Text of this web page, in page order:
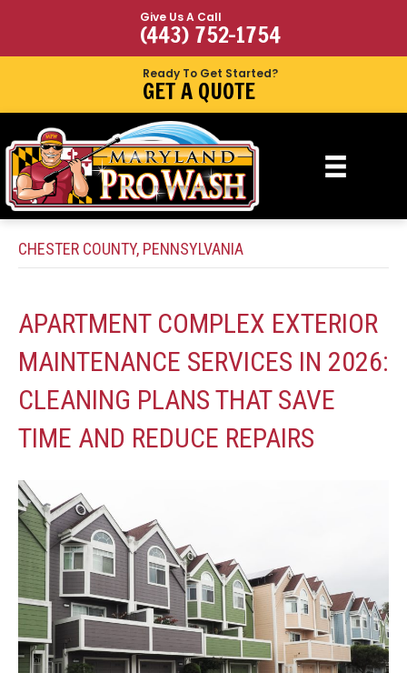
Give Us A Call
(443) 752-1754
Ready To Get Started?
GET A QUOTE
CHESTER COUNTY, PENNSYLVANIA
APARTMENT COMPLEX EXTERIOR
MAINTENANCE SERVICES IN 2026:
CLEANING PLANS THAT SAVE
TIME AND REDUCE REPAIRS